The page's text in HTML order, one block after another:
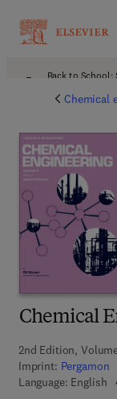
Back to School:
Chemical
Chemical
2nd Edition,
Imprint: Pergamon
Language: English